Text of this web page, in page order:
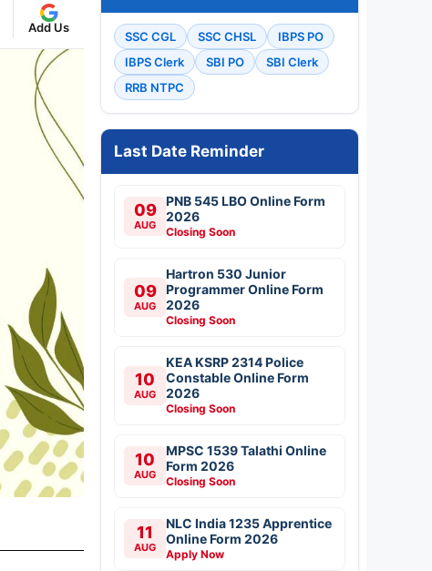
Add Us
SSC CGL SSC CHSL
IBPS PO
IBPS Clerk
SBI PO
SBI Clerk
RRB NTPC
Last Date Reminder
09
AUG
PNB 545 LBO Online Form
2026
Closing Soon
09
AUG
Hartron 530 Junior
Programmer Online Form
2026
Closing Soon
10
AUG
KEA KSRP 2314 Police
Constable Online Form
2026
Closing Soon
10
AUG
MPSC 1539 Talathi Online
Form 2026
Closing Soon
11
AUG
NLC India 1235 Apprentice
Online Form 2026
Apply Now